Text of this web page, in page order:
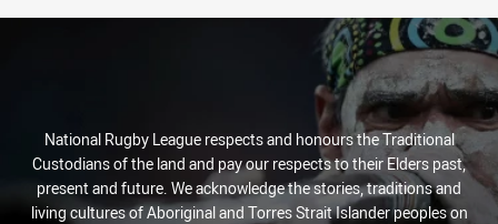
National Rugby League respects and honours the Traditional
Custodians of the land and pay our respects to their Elders past,
present and future. We acknowledge the stories, traditions and
living cultures of Aboriginal and Torres Strait Islander peoples on